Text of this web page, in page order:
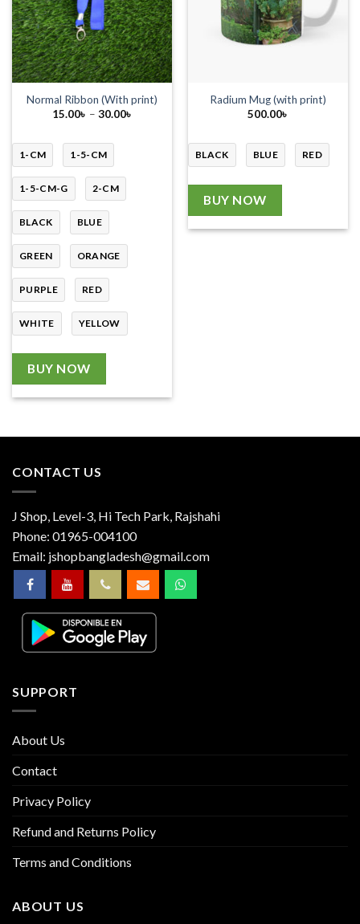
Normal Ribbon (With print)
15.00৳ – 30.00৳
1-CM 1-5-CM
1-5-CM-G 2-CM
BLACK BLUE
GREEN ORANGE
PURPLE RED
WHITE YELLOW
BUY NOW
Radium Mug (with print)
500.00৳
BLACK BLUE RED
BUY NOW
CONTACT US
J Shop, Level-3, Hi Tech Park, Rajshahi
Phone: 01965-004100
Email: jshopbangladesh@gmail.com
SUPPORT
About Us
Contact
Privacy Policy
Refund and Returns Policy
Terms and Conditions
ABOUT US